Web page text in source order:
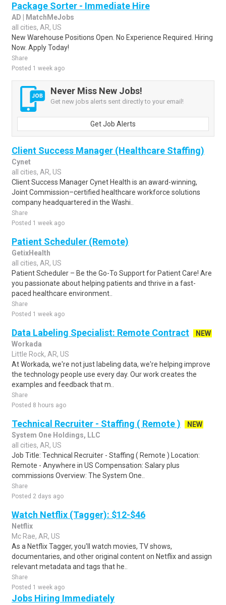
Package Sorter - Immediate Hire
AD | MatchMeJobs
all cities, AR, US
New Warehouse Positions Open. No Experience Required. Hiring
Now. Apply Today!
Share
Posted 1 week ago
Never Miss New Jobs!
Get new jobs alerts sent directly to your email!
Get Job Alerts
Client Success Manager (Healthcare Staffing)
Cynet
all cities, AR, US
Client Success Manager Cynet Health is an award-winning,
Joint Commission–certified healthcare workforce solutions
company headquartered in the Washi..
Share
Posted 1 week ago
Patient Scheduler (Remote)
GetixHealth
all cities, AR, US
Patient Scheduler – Be the Go-To Support for Patient Care! Are
you passionate about helping patients and thrive in a fast-
paced healthcare environment..
Share
Posted 1 week ago
Data Labeling Specialist: Remote Contract
NEW
Workada
Little Rock, AR, US
At Workada, we're not just labeling data, we're helping improve
the technology people use every day. Our work creates the
examples and feedback that m..
Share
Posted 8 hours ago
Technical Recruiter - Staffing ( Remote )
NEW
System One Holdings, LLC
all cities, AR, US
Job Title: Technical Recruiter - Staffing ( Remote ) Location:
Remote - Anywhere in US Compensation: Salary plus
commissions Overview: The System One..
Share
Posted 2 days ago
Watch Netflix (Tagger): $12-$46
Netflix
Mc Rae, AR, US
As a Netflix Tagger, you'll watch movies, TV shows,
documentaries, and other original content on Netflix and assign
relevant metadata and tags that he..
Share
Posted 1 week ago
Jobs Hiring Immediately